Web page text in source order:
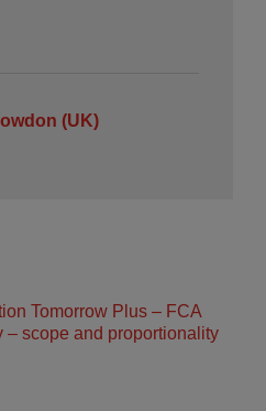
(UK)
Tomorrow Plus – FCA
– scope and proportionality